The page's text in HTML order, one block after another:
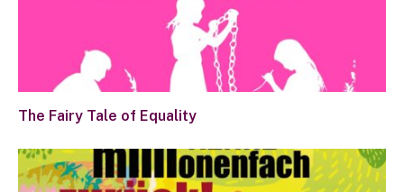
The Fairy Tale of Equality